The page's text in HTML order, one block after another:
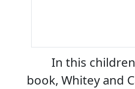
In this
book, Whitey and